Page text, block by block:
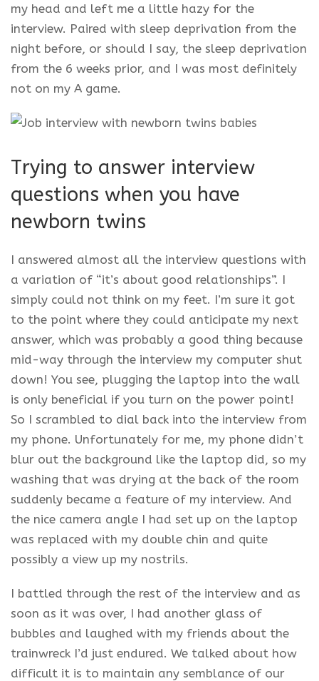
my head and left me a little hazy for the
interview. Paired with sleep deprivation from the
night before, or should I say, the sleep deprivation
from the 6 weeks prior, and I was most definitely
not on my A game.
Trying to answer interview
questions when you have
newborn twins
I answered almost all the interview questions with
a variation of “it’s about good relationships”. I
simply could not think on my feet. I’m sure it got
to the point where they could anticipate my next
answer, which was probably a good thing because
mid-way through the interview my computer shut
down! You see, plugging the laptop into the wall
is only beneficial if you turn on the power point!
So I scrambled to dial back into the interview from
my phone. Unfortunately for me, my phone didn’t
blur out the background like the laptop did, so my
washing that was drying at the back of the room
suddenly became a feature of my interview. And
the nice camera angle I had set up on the laptop
was replaced with my double chin and quite
possibly a view up my nostrils.
I battled through the rest of the interview and as
soon as it was over, I had another glass of
bubbles and laughed with my friends about the
trainwreck I’d just endured. We talked about how
difficult it is to maintain any semblance of our